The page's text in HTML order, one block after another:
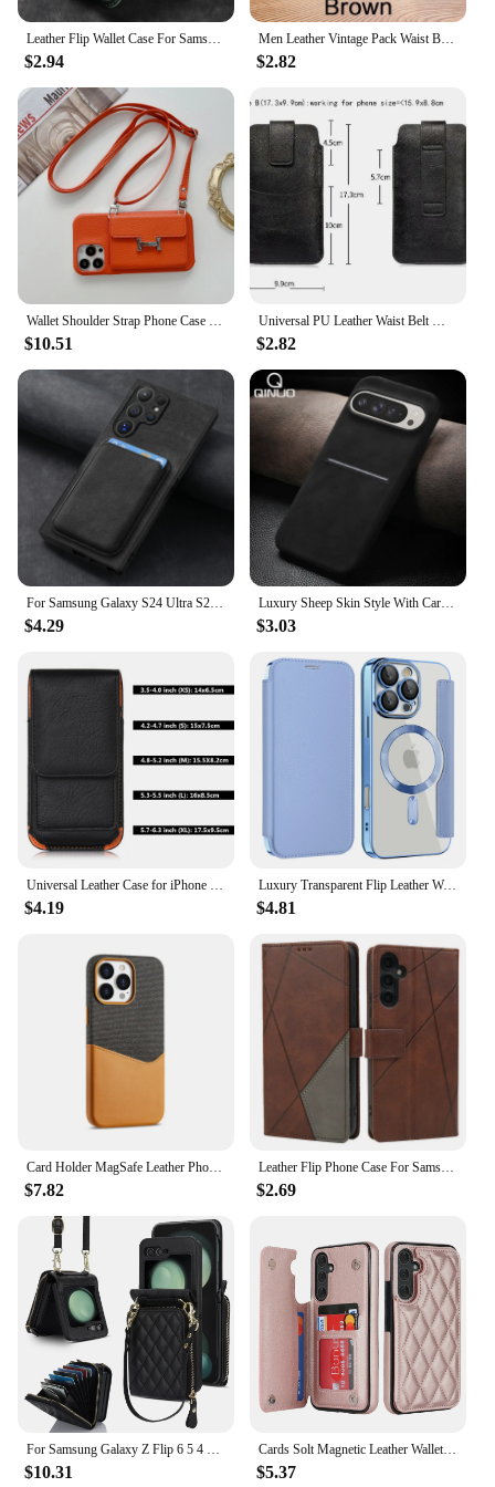
Leather Flip Wallet Case For Samsung Galaxy A15 A12 A13 A14 A22 A25 A23 A32 A33 A55 A52 A53 A54 Cards Holder Funda Protect Cover
$2.94
Men Leather Vintage Pack Waist Bag Belt Clip Phone Holster Travel Hiking Cell Mobile Phone Case Cover Belt Pouch Purse Belt
$2.82
Wallet Shoulder Strap Phone Case for iPhone 15 Pro Max 13 11 12 14 16 Pro Max 15 Plus Lady Leather Card Pocket Lanyard Cover
$10.51
Universal PU Leather Waist Belt Mobile Phone Case Pouch For iPhone Samsung Galaxy Xiaomi Redmi 7 Poco Huawei Honor Oppo Moto Bag
$2.82
$4.29
Luxury Sheep Skin Style With Card Pocket Phone Case For Google Pixel 8 A 9 Pro XL Matte Leather Clip Shockproof Cover
$3.03
$4.19
Luxury Transparent Flip Leather Wallet Magnetic Phone Case For iPhone 15 16 Pro Max 14 13 12 11 Slot Card Bag For Magsafe Cover
$4.81
$7.82
Leather Flip Phone Case For Samsung Galaxy A50 A50S A15 A52 A51 A53 A54 A25 A35 A55 A05 A05S A33 A13 A32 A31 Luxury Wallet Cover
$2.69
$10.31
Cards Solt Magnetic Leather Wallet Case For Samsung A54 A14 A55 A52 A15 A35 S23 S24 Ultra S22 Plus S21 FE S20 Note20 Bag Cover
$5.37